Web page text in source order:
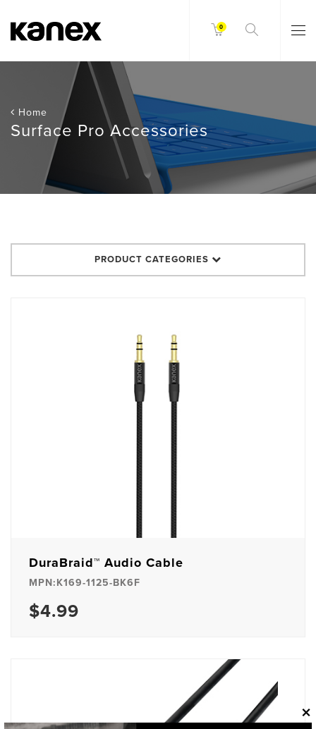
0
×
Home
Surface Pro Accessories
PRODUCT CATEGORIES
DuraBraid™ Audio Cable
MPN:K169-1125-BK6F
$4.99